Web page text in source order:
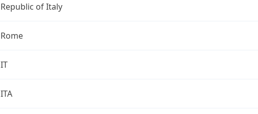
Republic of Italy
Rome
IT
ITA